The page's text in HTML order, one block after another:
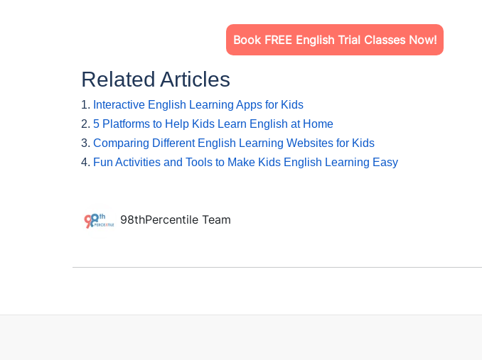
Book FREE English Trial Classes Now!
Related Articles
1. Interactive English Learning Apps for Kids
2. 5 Platforms to Help Kids Learn English at Home
3. Comparing Different English Learning Websites for Kids
4. Fun Activities and Tools to Make Kids English Learning Easy
98thPercentile Team